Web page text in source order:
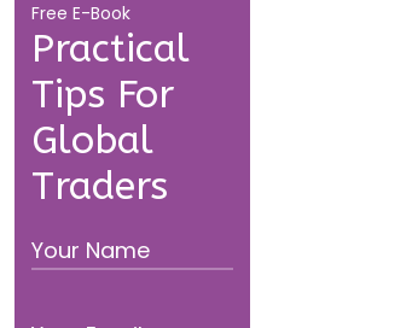
Practical
Tips For
Global
Traders
Free E-Book